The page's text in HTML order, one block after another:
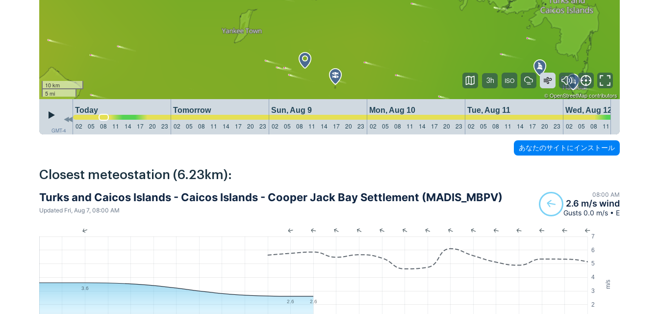
10 km
5 mi
©OpenStreetMapcontributors
GMT-4
Today Tomorrow Sun, Aug 9 Mon, Aug 10 Tue, Aug 11
Wed, Aug 12
02
05 08 11 14 17 20 23 02 05 08 11 14 17 20 23 02 05 08 11 14 17 20 23 02 05 08 11 14 17 20 23 02 05 08 11 14 17 20 23 02 05 08 11
3h
あなたのサイトにインストール
Closest meteostation (6.23km):
Turks and Caicos Islands - Caicos Islands - Cooper Jack Bay Settlement (MADIS_MBPV)
Updated Fri, Aug 7, 08:00 AM
08:00 AM
2.6 m/s wind
Gusts 0.0 m/s • E
m/s
2
3
4
5
6
7
3.6
2.6 2.6